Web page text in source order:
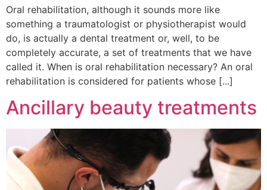
Oral rehabilitation, although it sounds more like
something a traumatologist or physiotherapist would
do, is actually a dental treatment or, well, to be
completely accurate, a set of treatments that we have
called it. When is oral rehabilitation necessary? An oral
rehabilitation is considered for patients whose [...]
Ancillary beauty treatments